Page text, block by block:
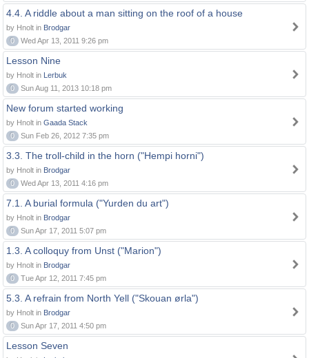
4.4. A riddle about a man sitting on the roof of a house
by Hnolt in Brodgar
0
Wed Apr 13, 2011 9:26 pm
Lesson Nine
by Hnolt in Lerbuk
0
Sun Aug 11, 2013 10:18 pm
New forum started working
by Hnolt in Gaada Stack
0
Sun Feb 26, 2012 7:35 pm
3.3. The troll-child in the horn ("Hempi horni")
by Hnolt in Brodgar
0
Wed Apr 13, 2011 4:16 pm
7.1. A burial formula ("Yurden du art")
by Hnolt in Brodgar
0
Sun Apr 17, 2011 5:07 pm
1.3. A colloquy from Unst ("Marion")
by Hnolt in Brodgar
0
Tue Apr 12, 2011 7:45 pm
5.3. A refrain from North Yell ("Skouan ørla")
by Hnolt in Brodgar
0
Sun Apr 17, 2011 4:50 pm
Lesson Seven